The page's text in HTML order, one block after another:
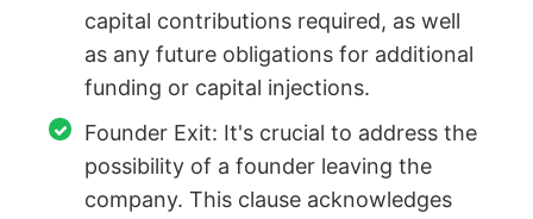
capital contributions required, as well
as any future obligations for additional
funding or capital injections.
Founder Exit: It's crucial to address the
possibility of a founder leaving the
company. This clause acknowledges